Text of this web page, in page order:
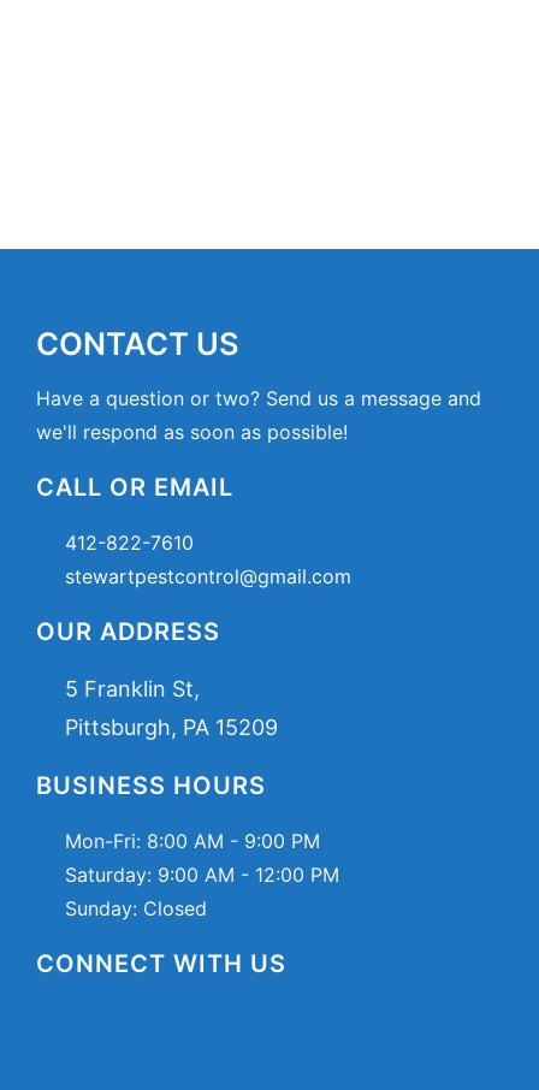
CONTACT US
Have a question or two? Send us a message and
we'll respond as soon as possible!
CALL OR EMAIL
412-822-7610
stewartpestcontrol@gmail.com
OUR ADDRESS
5 Franklin St,
Pittsburgh, PA 15209
BUSINESS HOURS
Mon-Fri: 8:00 AM - 9:00 PM
Saturday: 9:00 AM - 12:00 PM
Sunday: Closed
CONNECT WITH US